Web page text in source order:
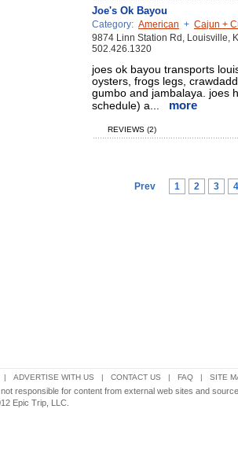
Joe's Ok Bayou
Category: American + Cajun +
9874 Linn Station Rd, Louisville,
502.426.1320
joes ok bayou transports
oysters, frogs legs,
gumbo and jambalaya. joes
schedule) a...
more
REVIEWS (2)
Prev 1 2 3 4
| ADVERTISE WITH US | CONTACT US | FAQ | SITE
responsible for content from external web sites and
Epic Trip, LLC.